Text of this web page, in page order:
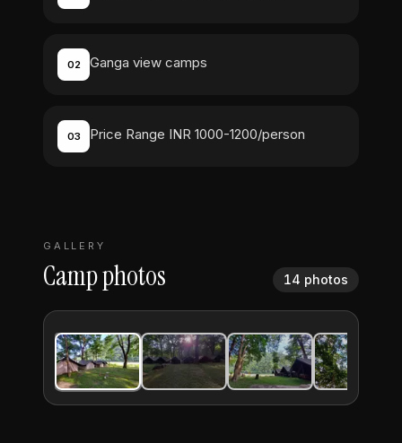
02 Ganga view camps
03 Price Range INR 1000-1200/person
GALLERY
Camp photos 14 photos
FULLSCREEN